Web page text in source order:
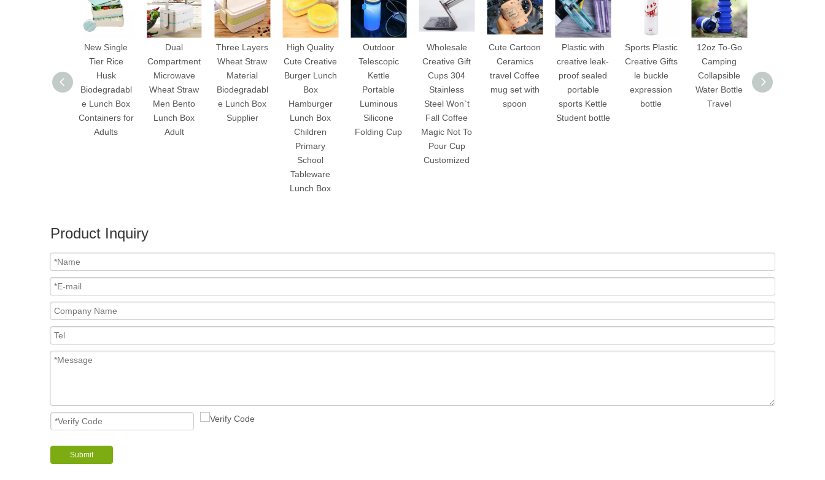
New Single
Tier Rice
Husk
Biodegradabl
e Lunch Box
Containers for
Adults
Dual
Compartment
Microwave
Wheat Straw
Men Bento
Lunch Box
Adult
Three Layers
Wheat Straw
Material
Biodegradabl
e Lunch Box
Supplier
High Quality
Cute Creative
Burger Lunch
Box
Hamburger
Lunch Box
Children
Primary
School
Tableware
Lunch Box
Outdoor
Telescopic
Kettle
Portable
Luminous
Silicone
Folding Cup
Wholesale
Creative Gift
Cups 304
Stainless
Steel Won`t
Fall Coffee
Magic Not To
Pour Cup
Customized
Cute Cartoon
Ceramics
travel Coffee
mug set with
spoon
Plastic with
creative leak-
proof sealed
portable
sports Kettle
Student bottle
Sports Plastic
Creative Gifts
le buckle
expression
bottle
12oz To-Go
Camping
Collapsible
Water Bottle
Travel
collapsible
Silicone water
Product Inquiry
Submit